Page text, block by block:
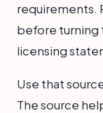
requirements.
before turning
licensing
Use that
The source